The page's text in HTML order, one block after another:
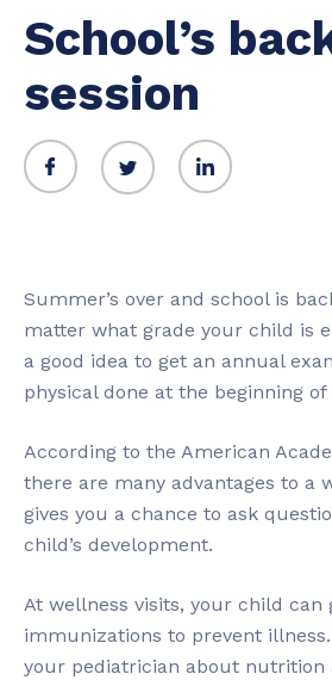
School’s
session
Summer’s over and school is
matter what grade your child is
a good idea to get an annual
physical done at the beginning of
According to the American
there are many advantages to a
gives you a chance to ask
child’s development.
At wellness visits, your child can
immunizations to prevent illness.
your pediatrician about nutrition